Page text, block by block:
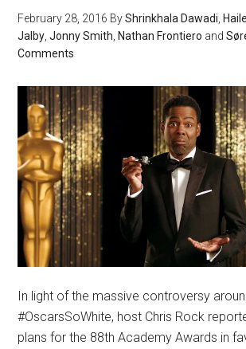
February 28, 2016 ByShrinkhala Dawadi
Jalby ,Jonny Smith Nathan Frontiero and
Comments
In light of the massive controversy
#OscarsSoWhite, host Chris Rock
plans for the 88th Academy Awards in